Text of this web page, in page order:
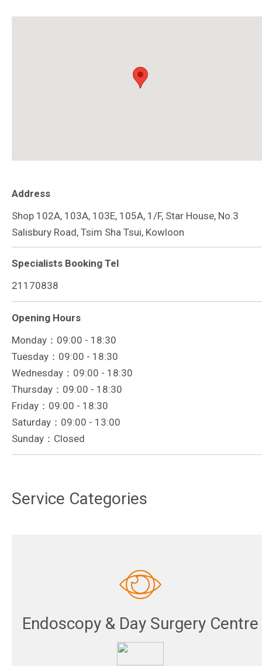
Address
Shop 102A, 103A, 103E, 105A, 1/F, Star House, No.3
Salisbury Road, Tsim Sha Tsui, Kowloon
Specialists Booking Tel
21170838
Opening Hours
Monday：09:00 - 18:30
Tuesday：09:00 - 18:30
Wednesday：09:00 - 18:30
Thursday：09:00 - 18:30
Friday：09:00 - 18:30
Saturday：09:00 - 13:00
Sunday：Closed
Service Categories
Endoscopy & Day Surgery Centre